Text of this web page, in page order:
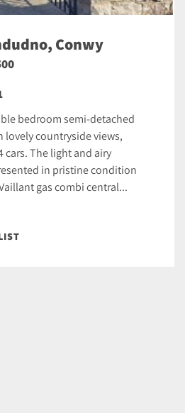
Conwy
bedroom semi-detached
countryside views,
cars. The light and airy
in pristine condition
gas combi central...